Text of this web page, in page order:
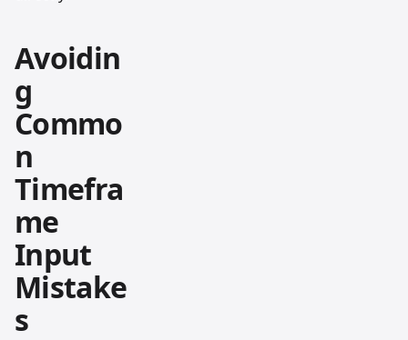
Avoidin
g
Commo
n
Timefra
me
Input
Mistake
s